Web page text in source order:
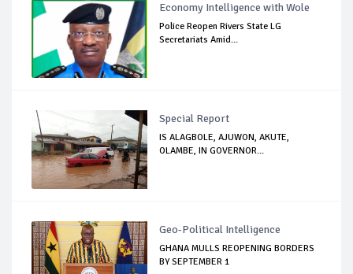
Economy Intelligence with Wole
Police Reopen Rivers State LG
Secretariats Amid...
Special Report
IS ALAGBOLE, AJUWON, AKUTE,
OLAMBE, IN GOVERNOR...
Geo-Political Intelligence
GHANA MULLS REOPENING BORDERS
BY SEPTEMBER 1